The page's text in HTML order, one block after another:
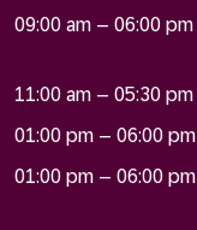
09:00 am – 06:00 pm
11:00 am – 05:30 pm
01:00 pm – 06:00 pm
01:00 pm – 06:00 pm